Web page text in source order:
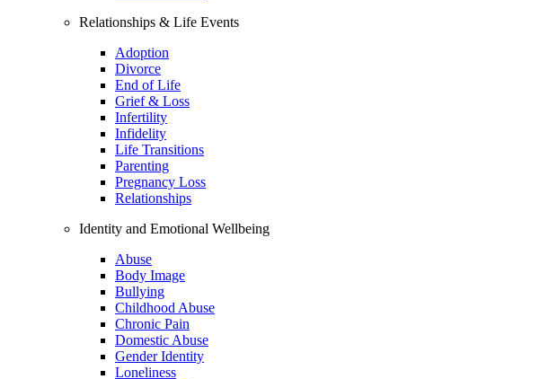
Relationships & Life Events
Adoption
Divorce
End of Life
Grief & Loss
Infertility
Infidelity
Life Transitions
Parenting
Pregnancy Loss
Relationships
Identity and Emotional Wellbeing
Abuse
Body Image
Bullying
Childhood Abuse
Chronic Pain
Domestic Abuse
Gender Identity
Loneliness